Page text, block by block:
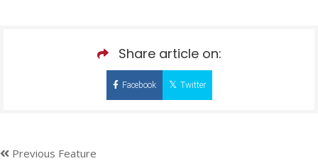
Share article on:
Facebook Twitter
Previous Feature